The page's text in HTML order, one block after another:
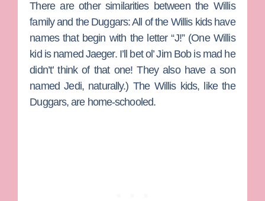
There are other similarities between the Willis
family and the Duggars: All of the Willis kids have
names that begin with the letter “J!” (One Willis
kid is named Jaeger. I’ll bet ol’ Jim Bob is mad he
didn’t’ think of that one! They also have a son
named Jedi, naturally.) The Willis kids, like the
Duggars, are home-schooled.